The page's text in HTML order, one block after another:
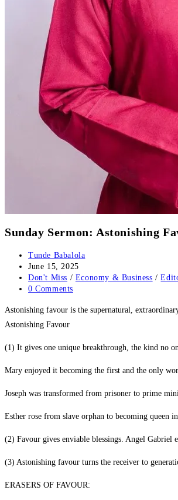
Sunday Sermon: Astonishing
Post
author:
Tunde Babalola
Post
published:
June 15, 2025
Post
category:
Don't Miss / Economy & Business /
Post
0 Comments
‎Astonishing favour is the supernatural,
Astonishing Favour
(1) It gives one unique breakthrough, the kind no
‎Mary enjoyed it becoming the first and the only
‎Joseph was transformed from prisoner to prime
‎Esther rose from slave orphan to becoming
‎(2) Favour gives enviable blessings. Angel
(3) Astonishing favour turns the receiver to
‎ERASERS OF FAVOUR: